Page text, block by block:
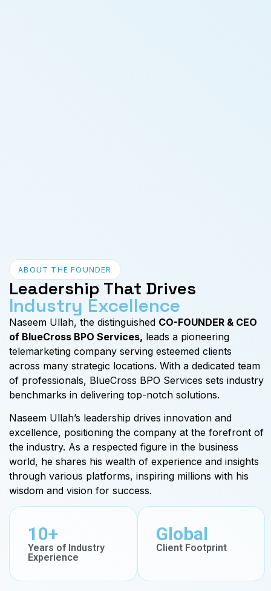
ABOUT THE FOUNDER
Leadership That Drives
Industry Excellence
Naseem Ullah, the distinguished CO-FOUNDER & CEO
of BlueCross BPO Services, leads a pioneering
telemarketing company serving esteemed clients
across many strategic locations. With a dedicated team
of professionals, BlueCross BPO Services sets industry
benchmarks in delivering top-notch solutions.
Naseem Ullah’s leadership drives innovation and
excellence, positioning the company at the forefront of
the industry. As a respected figure in the business
world, he shares his wealth of experience and insights
through various platforms, inspiring millions with his
wisdom and vision for success.
10+
Years of Industry
Experience
Global
Client Footprint